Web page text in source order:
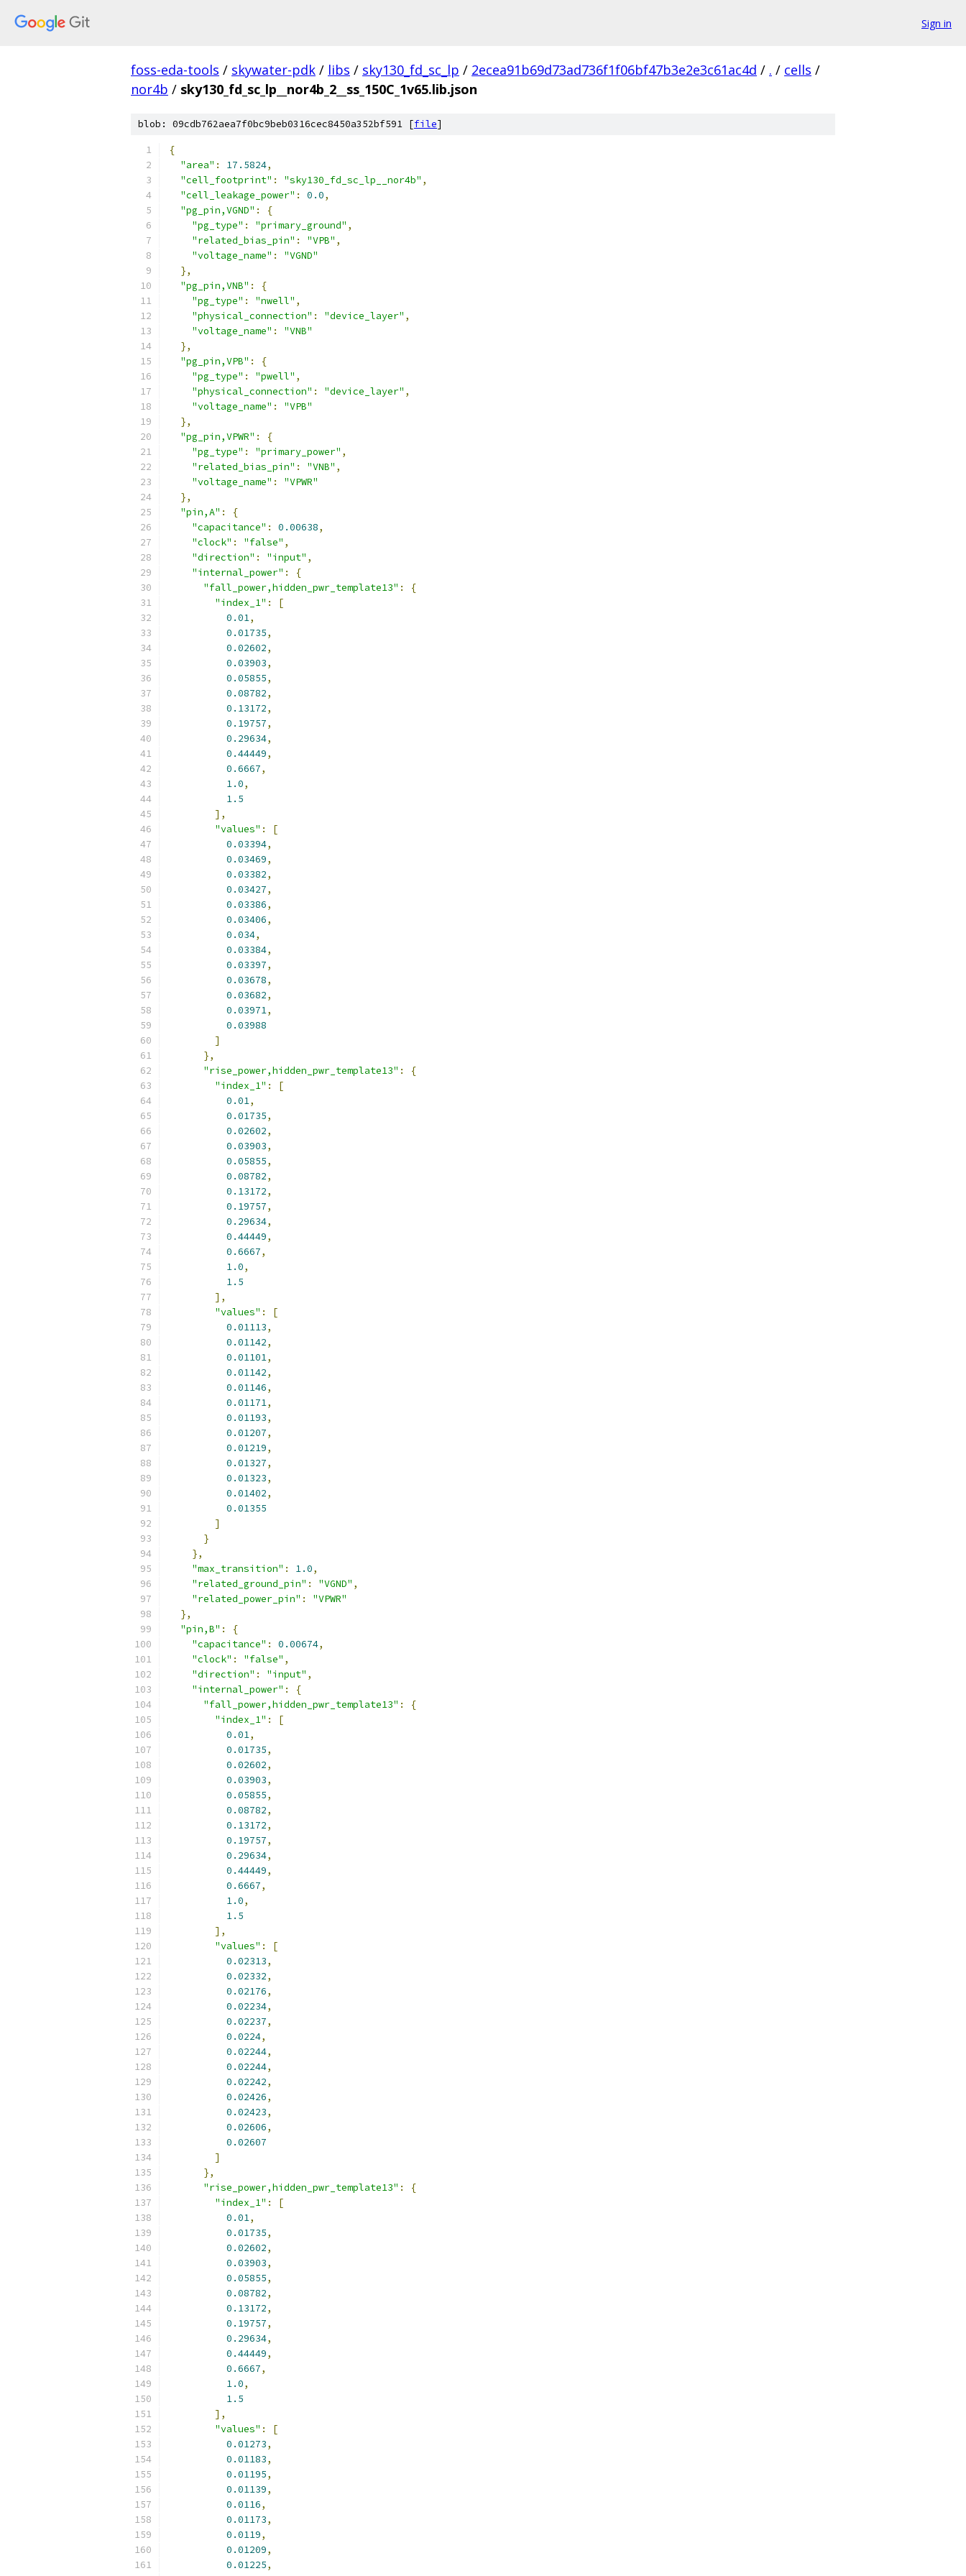
Sign in
foss-eda-tools / skywater-pdk / libs / sky130_fd_sc_lp / 2ecea91b69d73ad736f1f06bf47b3e2e3c61ac4d / . / cells /
nor4b / sky130_fd_sc_lp__nor4b_2__ss_150C_1v65.lib.json
blob: 09cdb762aea7f0bc9beb0316cec8450a352bf591 [file]
{
"area" : 17.5824,
"cell_footprint" : "sky130_fd_sc_lp__nor4b" ,
"cell_leakage_power" : 0.0,
"pg_pin,VGND" :
{
"pg_type" : "primary_ground" ,
"related_bias_pin" : "VPB" ,
"voltage_name" :
"VGND"
},
"pg_pin,VNB" :
{
"pg_type" : "nwell" ,
"physical_connection" : "device_layer" ,
"voltage_name" :
"VNB"
},
"pg_pin,VPB" :
{
"pg_type" : "pwell" ,
"physical_connection" : "device_layer" ,
"voltage_name" :
"VPB"
},
"pg_pin,VPWR" :
{
"pg_type" : "primary_power" ,
"related_bias_pin" : "VNB" ,
"voltage_name" :
"VPWR"
},
"pin,A" :
{
"capacitance" : 0.00638,
"clock" : "false" ,
"direction" : "input" ,
"internal_power" :
{
"fall_power,hidden_pwr_template13" :
{
"index_1" :
[
0.01,
0.01735,
0.02602,
0.03903,
0.05855,
0.08782,
0.13172,
0.19757,
0.29634,
0.44449,
0.6667,
1.0,
1.5
],
"values" :
[
0.03394,
0.03469,
0.03382,
0.03427,
0.03386,
0.03406,
0.034,
0.03384,
0.03397,
0.03678,
0.03682,
0.03971,
0.03988
]
},
"rise_power,hidden_pwr_template13" :
{
"index_1" :
[
0.01,
0.01735,
0.02602,
0.03903,
0.05855,
0.08782,
0.13172,
0.19757,
0.29634,
0.44449,
0.6667,
1.0,
1.5
],
"values" :
[
0.01113,
0.01142,
0.01101,
0.01142,
0.01146,
0.01171,
0.01193,
0.01207,
0.01219,
0.01327,
0.01323,
0.01402,
0.01355
]
}
},
"max_transition" : 1.0,
"related_ground_pin" : "VGND" ,
"related_power_pin" :
"VPWR"
},
"pin,B" :
{
"capacitance" : 0.00674,
"clock" : "false" ,
"direction" : "input" ,
"internal_power" :
{
"fall_power,hidden_pwr_template13" :
{
"index_1" :
[
0.01,
0.01735,
0.02602,
0.03903,
0.05855,
0.08782,
0.13172,
0.19757,
0.29634,
0.44449,
0.6667,
1.0,
1.5
],
"values" :
[
0.02313,
0.02332,
0.02176,
0.02234,
0.02237,
0.0224,
0.02244,
0.02244,
0.02242,
0.02426,
0.02423,
0.02606,
0.02607
]
},
"rise_power,hidden_pwr_template13" :
{
"index_1" :
[
0.01,
0.01735,
0.02602,
0.03903,
0.05855,
0.08782,
0.13172,
0.19757,
0.29634,
0.44449,
0.6667,
1.0,
1.5
],
"values" :
[
0.01273,
0.01183,
0.01195,
0.01139,
0.0116,
0.01173,
0.0119,
0.01209,
0.01225,